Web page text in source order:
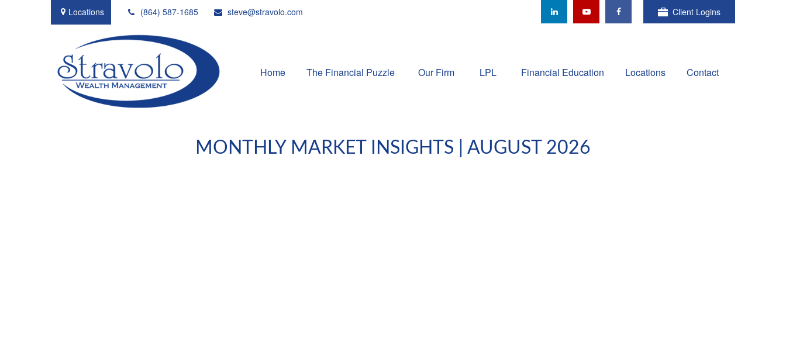
Locations (864) 587-1685 steve@stravolo.com Client Logins
Home The Financial Puzzle Our Firm LPL Financial Education Locations Contact
MONTHLY MARKET INSIGHTS | AUGUST 2026